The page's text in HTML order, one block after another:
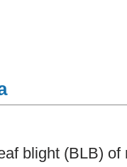
blight (BLB) of